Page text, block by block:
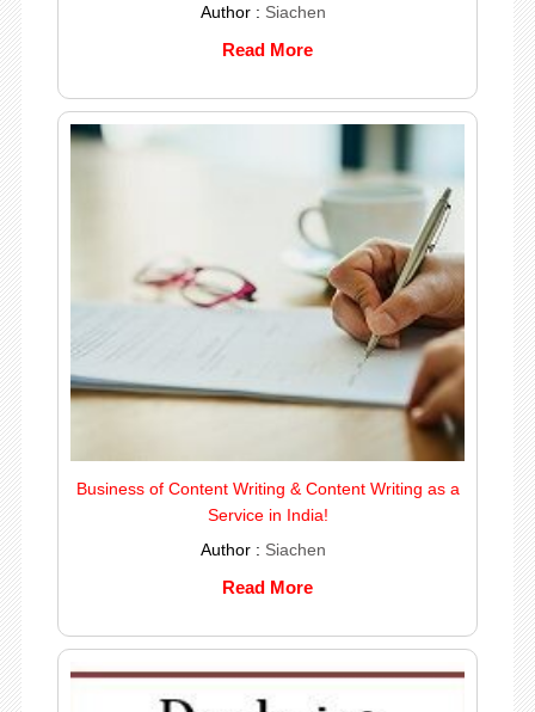
Author : Siachen
Read More
Business of Content Writing & Content Writing as a
Service in India!
Author : Siachen
Read More